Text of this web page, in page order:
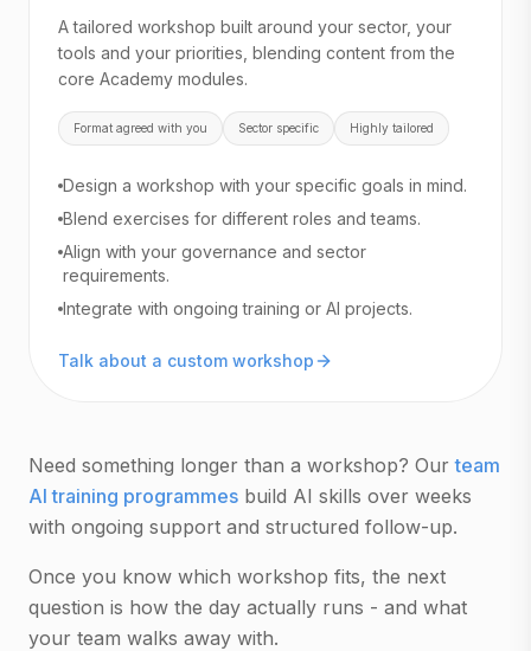
A tailored workshop built around your sector, your
tools and your priorities, blending content from the
core Academy modules.
Format agreed with you Sector specific Highly tailored
Design a workshop with your specific goals in mind.
Blend exercises for different roles and teams.
Align with your governance and sector
requirements.
Integrate with ongoing training or AI projects.
Talk about a custom workshop
Need something longer than a workshop? Our team
AI training programmes build AI skills over weeks
with ongoing support and structured follow-up.
Once you know which workshop fits, the next
question is how the day actually runs - and what
your team walks away with.